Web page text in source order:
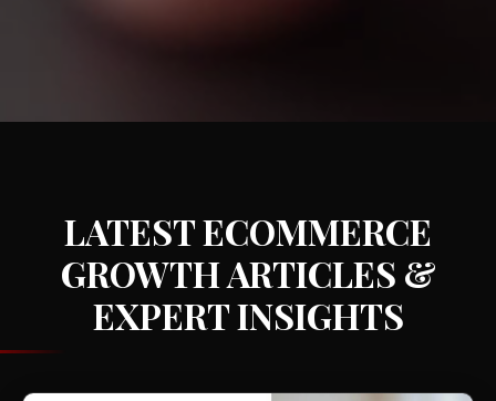
LATEST ECOMMERCE
GROWTH ARTICLES &
EXPERT INSIGHTS